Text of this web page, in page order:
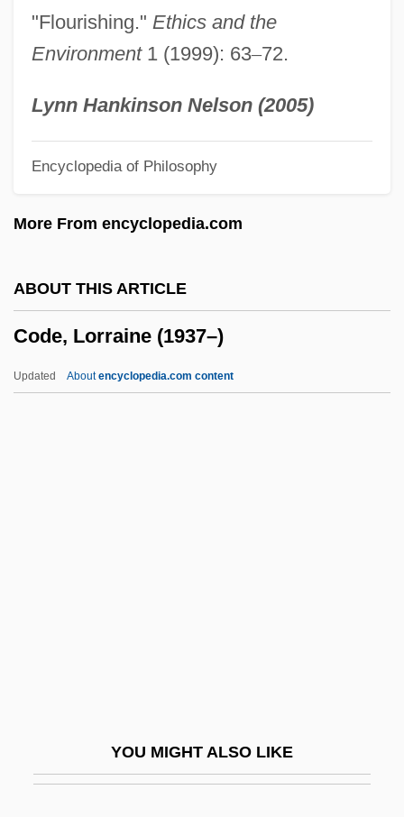
"Flourishing." Ethics and the
Environment1 (1999): 63–72.
Lynn Hankinson Nelson (2005)
Encyclopedia of Philosophy
More From encyclopedia.com
ABOUT THIS ARTICLE
Code, Lorraine (1937–)
Updated Aboutencyclopedia.com content
YOU MIGHT ALSO LIKE
Society Of American Foresters
Code Of Ethics For Doctors
Code Of Ethics And Standards Of Practice
Code Of Ethics And Guide To The Ethical
Code Of Ethics And Guide For
Code Of Crimes Against The Peace And